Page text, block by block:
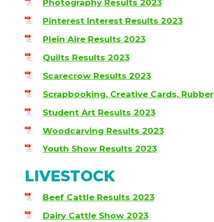
Photography Results 2023
Pinterest Interest Results 2023
Plein Aire Results 2023
Quilts Results 2023
Scarecrow Results 2023
Scrapbooking, Creative Cards,
Student Art Results 2023
Woodcarving Results 2023
Youth Show Results 2023
LIVESTOCK
Beef Cattle Results 2023
Dairy Cattle Show 2023